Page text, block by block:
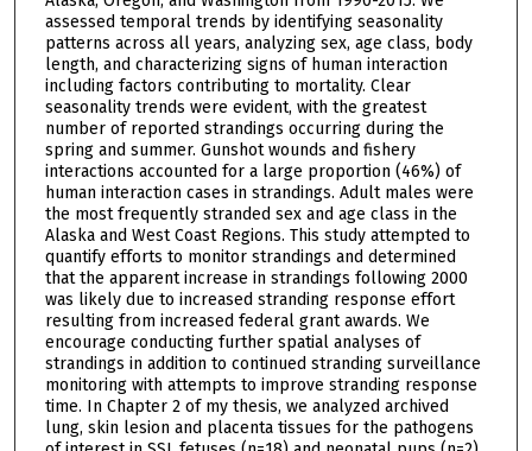
assessed temporal trends by identifying seasonality
patterns across all years, analyzing sex, age class, body
length, and characterizing signs of human interaction
including factors contributing to mortality. Clear
seasonality trends were evident, with the greatest
number of reported strandings occurring during the
spring and summer. Gunshot wounds and fishery
interactions accounted for a large proportion (46%) of
human interaction cases in strandings. Adult males were
the most frequently stranded sex and age class in the
Alaska and West Coast Regions. This study attempted to
quantify efforts to monitor strandings and determined
that the apparent increase in strandings following 2000
was likely due to increased stranding response effort
resulting from increased federal grant awards. We
encourage conducting further spatial analyses of
strandings in addition to continued stranding surveillance
monitoring with attempts to improve stranding response
time. In Chapter 2 of my thesis, we analyzed archived
lung, skin lesion and placenta tissues for the pathogens